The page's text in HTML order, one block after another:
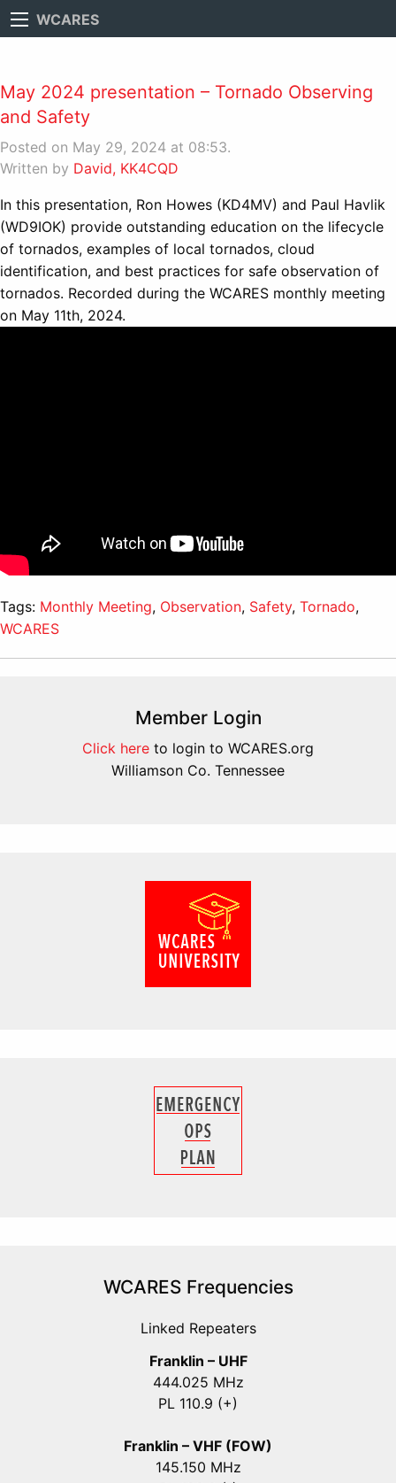
WCARES
May 2024 presentation – Tornado Observing
and Safety
Posted on May 29, 2024 at 08:53.
Written by David, KK4CQD
In this presentation, Ron Howes (KD4MV) and Paul Havlik
(WD9IOK) provide outstanding education on the lifecycle
of tornados, examples of local tornados, cloud
identification, and best practices for safe observation of
tornados. Recorded during the WCARES monthly meeting
on May 11th, 2024.
Tags: Monthly Meeting, Observation, Safety, Tornado,
WCARES
Member Login
Click here to login to WCARES.org
Williamson Co. Tennessee
WCARES Frequencies
Linked Repeaters
Franklin – UHF
444.025 MHz
PL 110.9 (+)
Franklin – VHF (FOW)
145.150 MHz